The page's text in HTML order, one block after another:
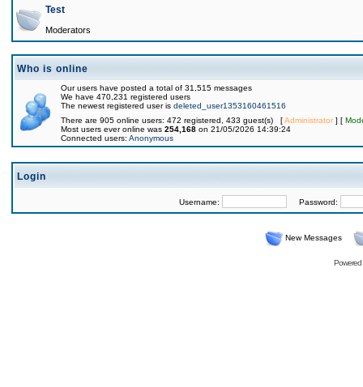
Test
Moderators
Who is online
Our users have posted a total of 31,515 messages
We have 470,231 registered users
The newest registered user is deleted_user1353160461516
There are 905 online users: 472 registered, 433 guest(s) [Administrator] [
Most users ever online was 254,168 on 21/05/2026 14:39:24
Connected users: Anonymous
Login
Username: Password:
New Messages